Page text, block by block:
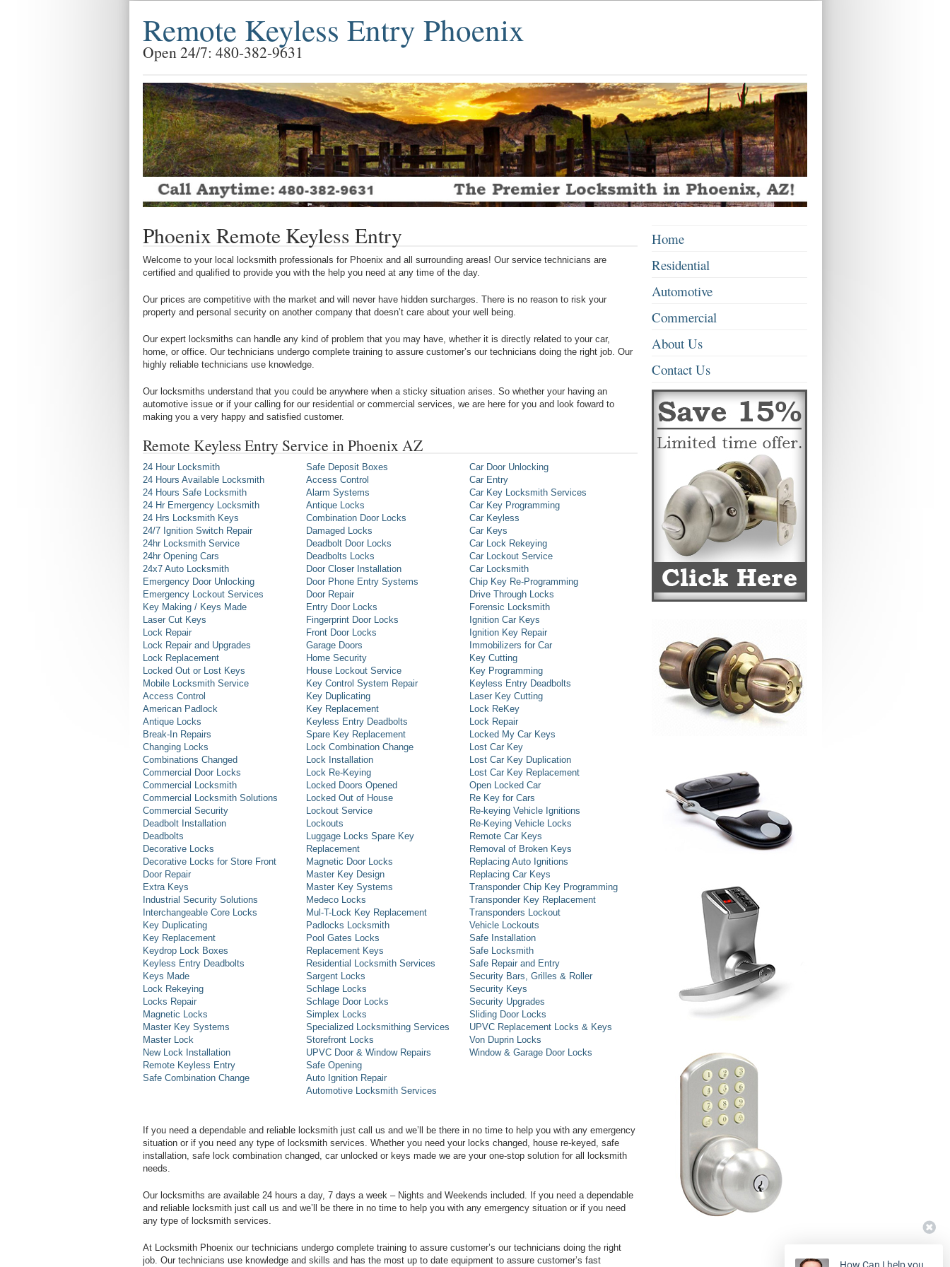
Remote Keyless Entry Phoenix
Open 24/7: 480-382-9631
Phoenix Remote Keyless Entry
Welcome to your local locksmith professionals for Phoenix and all surrounding areas! Our service technicians are
certified and qualified to provide you with the help you need at any time of the day.
Our prices are competitive with the market and will never have hidden surcharges. There is no reason to risk your
property and personal security on another company that doesn’t care about your well being.
Our expert locksmiths can handle any kind of problem that you may have, whether it is directly related to your car,
home, or office. Our technicians undergo complete training to assure customer’s our technicians doing the right job. Our
highly reliable technicians use knowledge.
Our locksmiths understand that you could be anywhere when a sticky situation arises. So whether your having an
automotive issue or if your calling for our residential or commercial services, we are here for you and look foward to
making you a very happy and satisfied customer.
Remote Keyless Entry Service in Phoenix AZ
24 Hour Locksmith
24 Hours Available Locksmith
24 Hours Safe Locksmith
24 Hr Emergency Locksmith
24 Hrs Locksmith Keys
24/7 Ignition Switch Repair
24hr Locksmith Service
24hr Opening Cars
24x7 Auto Locksmith
Emergency Door Unlocking
Emergency Lockout Services
Key Making / Keys Made
Laser Cut Keys
Lock Repair
Lock Repair and Upgrades
Lock Replacement
Locked Out or Lost Keys
Mobile Locksmith Service
Access Control
American Padlock
Antique Locks
Break-In Repairs
Changing Locks
Combinations Changed
Commercial Door Locks
Commercial Locksmith
Commercial Locksmith Solutions
Commercial Security
Deadbolt Installation
Deadbolts
Decorative Locks
Decorative Locks for Store Front
Door Repair
Extra Keys
Industrial Security Solutions
Interchangeable Core Locks
Key Duplicating
Key Replacement
Keydrop Lock Boxes
Keyless Entry Deadbolts
Keys Made
Lock Rekeying
Locks Repair
Magnetic Locks
Master Key Systems
Master Lock
New Lock Installation
Remote Keyless Entry
Safe Combination Change
Safe Deposit Boxes
Access Control
Alarm Systems
Antique Locks
Combination Door Locks
Damaged Locks
Deadbolt Door Locks
Deadbolts Locks
Door Closer Installation
Door Phone Entry Systems
Door Repair
Entry Door Locks
Fingerprint Door Locks
Front Door Locks
Garage Doors
Home Security
House Lockout Service
Key Control System Repair
Key Duplicating
Key Replacement
Keyless Entry Deadbolts
Spare Key Replacement
Lock Combination Change
Lock Installation
Lock Re-Keying
Locked Doors Opened
Locked Out of House
Lockout Service
Lockouts
Luggage Locks Spare Key
Replacement
Magnetic Door Locks
Master Key Design
Master Key Systems
Medeco Locks
Mul-T-Lock Key Replacement
Padlocks Locksmith
Pool Gates Locks
Replacement Keys
Residential Locksmith Services
Sargent Locks
Schlage Locks
Schlage Door Locks
Simplex Locks
Specialized Locksmithing Services
Storefront Locks
UPVC Door & Window Repairs
Safe Opening
Auto Ignition Repair
Automotive Locksmith Services
Car Door Unlocking
Car Entry
Car Key Locksmith Services
Car Key Programming
Car Keyless
Car Keys
Car Lock Rekeying
Car Lockout Service
Car Locksmith
Chip Key Re-Programming
Drive Through Locks
Forensic Locksmith
Ignition Car Keys
Ignition Key Repair
Immobilizers for Car
Key Cutting
Key Programming
Keyless Entry Deadbolts
Laser Key Cutting
Lock ReKey
Lock Repair
Locked My Car Keys
Lost Car Key
Lost Car Key Duplication
Lost Car Key Replacement
Open Locked Car
Re Key for Cars
Re-keying Vehicle Ignitions
Re-Keying Vehicle Locks
Remote Car Keys
Removal of Broken Keys
Replacing Auto Ignitions
Replacing Car Keys
Transponder Chip Key Programming
Transponder Key Replacement
Transponders Lockout
Vehicle Lockouts
Safe Installation
Safe Locksmith
Safe Repair and Entry
Security Bars, Grilles & Roller
Security Keys
Security Upgrades
Sliding Door Locks
UPVC Replacement Locks & Keys
Von Duprin Locks
Window & Garage Door Locks
If you need a dependable and reliable locksmith just call us and we’ll be there in no time to help you with any emergency
situation or if you need any type of locksmith services. Whether you need your locks changed, house re-keyed, safe
installation, safe lock combination changed, car unlocked or keys made we are your one-stop solution for all locksmith
needs.
Our locksmiths are available 24 hours a day, 7 days a week – Nights and Weekends included. If you need a dependable
and reliable locksmith just call us and we’ll be there in no time to help you with any emergency situation or if you need
any type of locksmith services.
At Locksmith Phoenix our technicians undergo complete training to assure customer’s our technicians doing the right
job. Our technicians use knowledge and skills and has the most up to date equipment to assure customer’s fast
Home
Residential
Automotive
Commercial
About Us
Contact Us